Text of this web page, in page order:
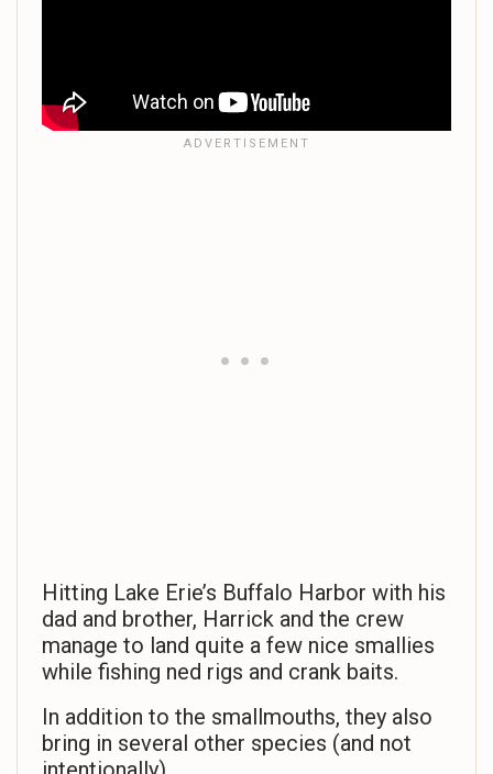
Hitting Lake Erie’s Buffalo Harbor with his
dad and brother, Harrick and the crew
manage to land quite a few nice smallies
while fishing ned rigs and crank baits.
In addition to the smallmouths, they also
bring in several other species (and not